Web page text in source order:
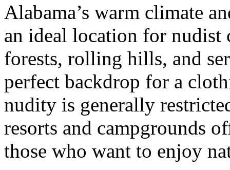
Alabama’s warm climate
an ideal location for nudist
forests, rolling hills, and
perfect backdrop for a
nudity is generally
resorts and campgrounds
those who want to enjoy